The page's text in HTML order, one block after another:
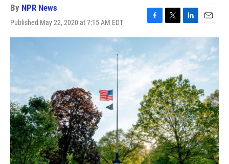
By NPR News
Published May 22, 2020 at 7:15 AM EDT
F
a
b
o
k
T
w
t
r
L
i
k
d
I
n
E
m
i
l